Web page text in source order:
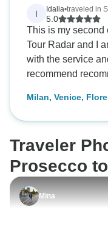
I Idalia•traveled in
5.0
This is my second
Tour Radar and I
with the service
recommend
Milan, Venice,
tour by train
Traveler
Prosecco
Mina